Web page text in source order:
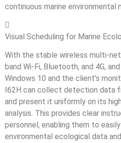
continuous marine environmental

Visual Scheduling for Marine
With the stable wireless multi-
band Wi-Fi, Bluetooth, and 4G,
Windows 10 and the client’s
I62H can collect detection data
and present it uniformly on its
analysis. This provides clear
personnel, enabling them to
environmental ecological data